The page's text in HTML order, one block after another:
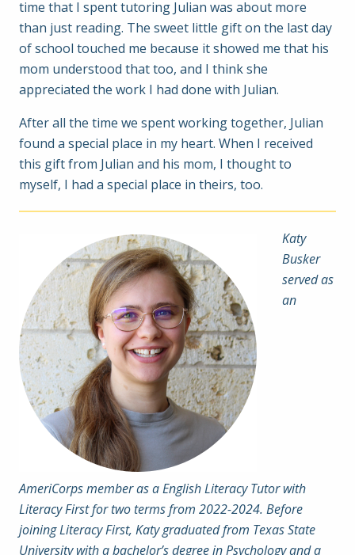
time that I spent tutoring Julian was about more
than just reading. The sweet little gift on the last day
of school touched me because it showed me that his
mom understood that too, and I think she
appreciated the work I had done with Julian.
After all the time we spent working together, Julian
found a special place in my heart. When I received
this gift from Julian and his mom, I thought to
myself, I had a special place in theirs, too.
Katy
Busker
served as
an
AmeriCorps member as a English Literacy Tutor with
Literacy First for two terms from 2022-2024. Before
joining Literacy First, Katy graduated from Texas State
University with a bachelor’s degree in Psychology and a